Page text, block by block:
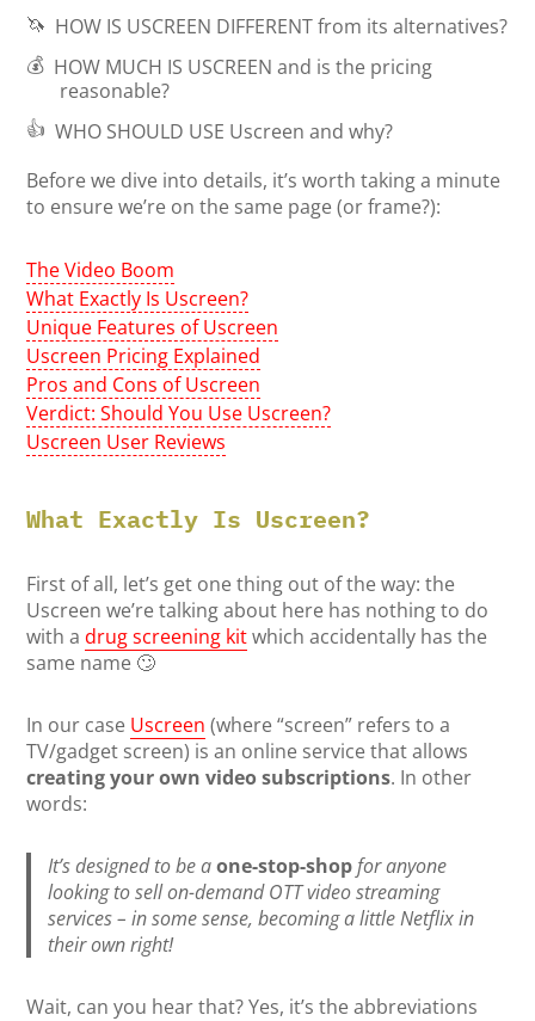
🦄 HOW IS USCREEN DIFFERENTfrom its alternatives?
💰 HOW MUCH IS USCREEN and is the pricing
reasonable?
👍 WHO SHOULD USE Uscreen and why?
Before we dive into details, it’s worth taking a minute
to ensure we’re on the same page (or frame?):
The Video Boom
What Exactly Is Uscreen?
Unique Features of Uscreen
Uscreen Pricing Explained
Pros and Cons of Uscreen
Verdict: Should You Use Uscreen?
Uscreen User Reviews
What Exactly Is Uscreen?
First of all, let’s get one thing out of the way: the
Uscreen we’re talking about here has nothing to do
with adrug screening kitwhich accidentally has the
same name 🙄
In our case Uscreen (where “screen” refers to a
TV/gadget screen) is an online service that allows
creating your own video subscriptions. In other
words:
It’s designed to be aone-stop-shopfor anyone
looking to sell on-demand OTT video streaming
services – in some sense, becoming a little Netflix in
their own right!
Wait, can you hear that? Yes, it’s the abbreviations